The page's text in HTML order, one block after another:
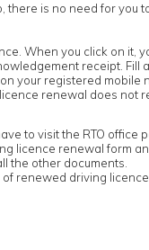
is no need for you
When you click on it,
receipt. Fill
your registered mobile
renewal does not
to visit the RTO office
licence renewal form
the other documents.
renewed driving